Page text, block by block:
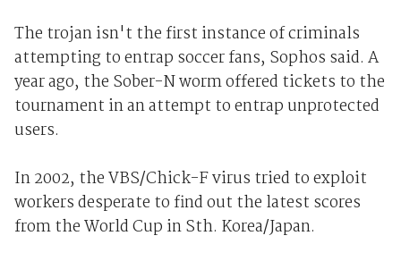
The trojan isn't the first instance of criminals
attempting to entrap soccer fans, Sophos said. A
year ago, the Sober-N worm offered tickets to the
tournament in an attempt to entrap unprotected
users.
In 2002, the VBS/Chick-F virus tried to exploit
workers desperate to find out the latest scores
from the World Cup in Sth. Korea/Japan.